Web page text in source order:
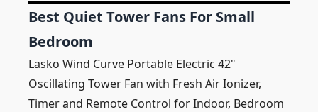
Best Quiet Tower Fans For Small
Bedroom
Lasko Wind Curve Portable Electric 42"
Oscillating Tower Fan with Fresh Air Ionizer,
Timer and Remote Control for Indoor, Bedroom